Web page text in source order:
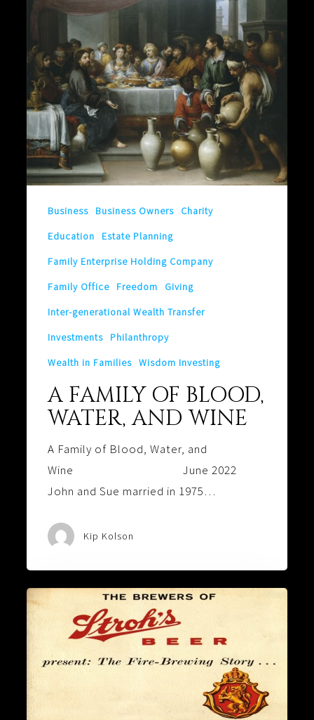
FAMILY
OF
BLOOD,
WATER,
AND
WINE
Business Business Owners
Charity
Education
Estate Planning
Family Enterprise Holding Company
Family Office
Freedom
Giving
Inter-generational Wealth Transfer
Investments
Philanthropy
Wealth in Families Wisdom Investing
A FAMILY OF BLOOD,
WATER, AND WINE
A Family of Blood, Water, and
Wine June 2022
John and Sue married in 1975…
Kip Kolson
So
They
Can
See
That
Is